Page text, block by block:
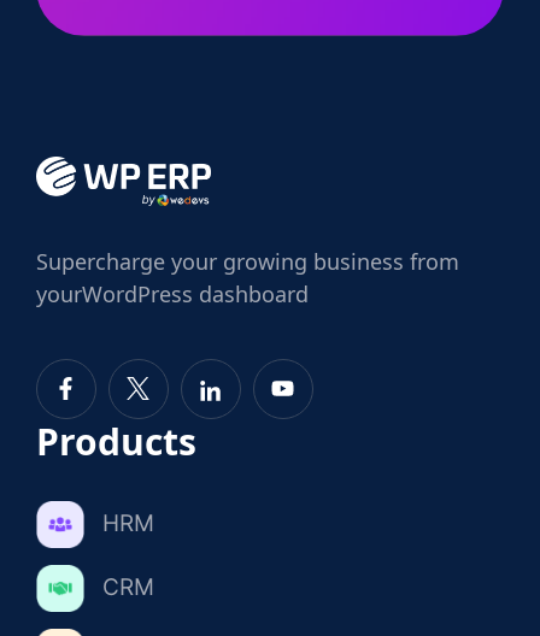
Supercharge your growing business from
yourWordPress dashboard
Products
HRM
CRM